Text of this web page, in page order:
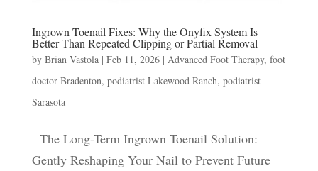
Ingrown Toenail Fixes: Why the Onyfix System Is
Better Than Repeated Clipping or Partial Removal
by Brian Vastola| Feb 11, 2026| Advanced Foot Therapy, foot
doctor Bradenton, podiatrist Lakewood Ranch, podiatrist
Sarasota
The Long-Term Ingrown Toenail Solution:
Gently Reshaping Your Nail to Prevent Future